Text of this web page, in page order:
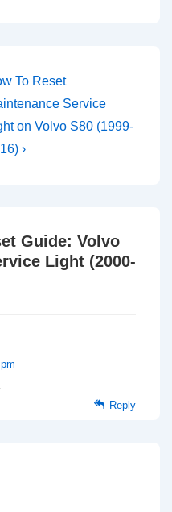
To Reset
Service
on Volvo S80 (1999-
›
Guide: Volvo
Light (2000-
Reply